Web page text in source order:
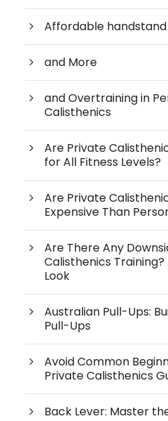
Affordable handstand
and More
and Overtraining in
Calisthenics
Are Private
for All Fitness Levels?
Are Private
Expensive Than
Are There Any
Calisthenics
Look
Australian Pull-Ups:
Pull-Ups
Avoid Common
Private Calisthenics
Back Lever: Master